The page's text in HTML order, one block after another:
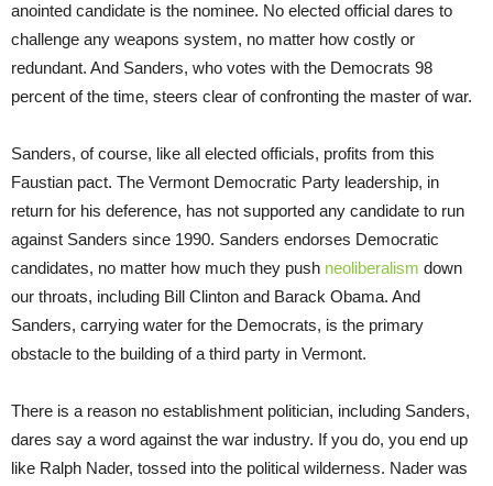
anointed candidate is the nominee. No elected official dares to
challenge any weapons system, no matter how costly or
redundant. And Sanders, who votes with the Democrats 98
percent of the time, steers clear of confronting the master of war.
Sanders, of course, like all elected officials, profits from this
Faustian pact. The Vermont Democratic Party leadership, in
return for his deference, has not supported any candidate to run
against Sanders since 1990. Sanders endorses Democratic
candidates, no matter how much they push neoliberalism down
our throats, including Bill Clinton and Barack Obama. And
Sanders, carrying water for the Democrats, is the primary
obstacle to the building of a third party in Vermont.
There is a reason no establishment politician, including Sanders,
dares say a word against the war industry. If you do, you end up
like Ralph Nader, tossed into the political wilderness. Nader was